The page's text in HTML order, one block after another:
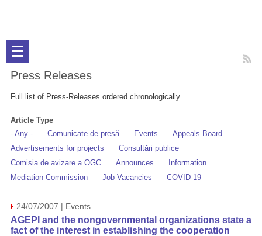
Press Releases
Full list of Press-Releases ordered chronologically.
Article Type
- Any -
Comunicate de presă Events
Appeals Board
Advertisements for projects
Consultări publice
Comisia de avizare a OGC
Announces
Information
Mediation Commission
Job Vacancies COVID-19
24/07/2007 | Events
AGEPI and the nongovernmental organizations state a
fact of the interest in establishing the cooperation